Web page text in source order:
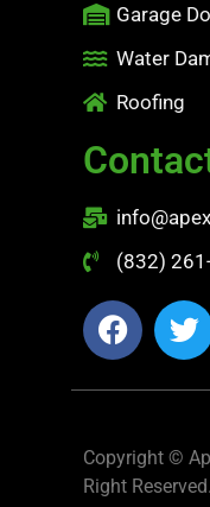
Garage
Water
Roofing
(832)
Copyright ©
Right Reserved.